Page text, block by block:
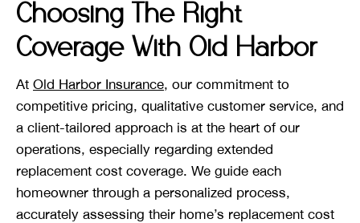
Choosing The Right
Coverage With Old Harbor
At Old Harbor Insurance, our commitment to
competitive pricing, qualitative customer service, and
a client-tailored approach is at the heart of our
operations, especially regarding extended
replacement cost coverage. We guide each
homeowner through a personalized process,
accurately assessing their home’s replacement cost